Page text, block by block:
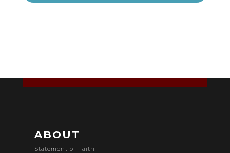
Player
ABOUT
Statement of Faith